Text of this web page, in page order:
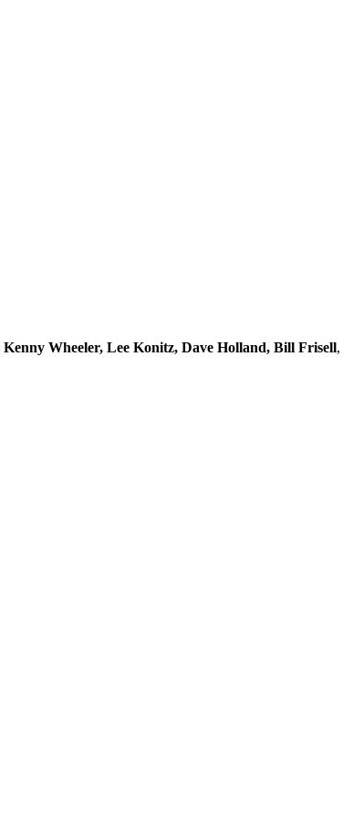
Kenny Wheeler, Lee Konitz, Dave Holland, Bill Frisell,